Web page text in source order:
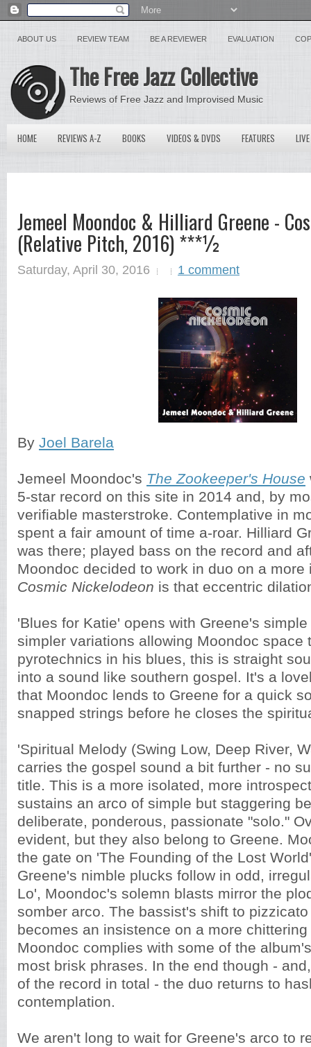
ABOUT US REVIEW TEAM BE A REVIEWER EVALUATION
The Free Jazz Collective
Reviews of Free Jazz and Improvised Music
HOME REVIEWS A-Z BOOKS VIDEOS & DVDS FEATURES
Jemeel Moondoc & Hilliard Greene -
(Relative Pitch, 2016) ***½
Saturday, April 30, 2016 1 comment
By Joel Barela
Jemeel Moondoc's The Zookeeper's House
5-star record on this site in 2014 and, by
verifiable masterstroke. Contemplative in
spent a fair amount of time a-roar. Hilliard
was there; played bass on the record and
Moondoc decided to work in duo on a more
Cosmic Nickelodeon is that eccentric
'Blues for Katie' opens with Greene's
simpler variations allowing Moondoc space
pyrotechnics in his blues, this is straight
into a sound like southern gospel. It's a
that Moondoc lends to Greene for a quick
snapped strings before he closes the
'Spiritual Melody (Swing Low, Deep River,
carries the gospel sound a bit further - no
title. This is a more isolated, more
sustains an arco of simple but staggering
deliberate, ponderous, passionate "solo."
evident, but they also belong to Greene.
the gate on 'The Founding of the Lost
Greene's nimble plucks follow in odd,
Lo', Moondoc's solemn blasts mirror the
somber arco. The bassist's shift to
becomes an insistence on a more
Moondoc complies with some of the
most brisk phrases. In the end though -
of the record in total - the duo returns to
contemplation.
We aren't long to wait for Greene's arco to